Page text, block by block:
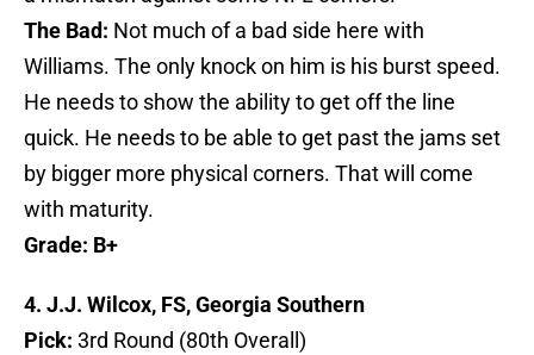
The Bad: Not much of a bad side here with
Williams. The only knock on him is his burst speed.
He needs to show the ability to get off the line
quick. He needs to be able to get past the jams set
by bigger more physical corners. That will come
with maturity.
Grade: B+
4. J.J. Wilcox, FS, Georgia Southern
Pick: 3rd Round (80th Overall)